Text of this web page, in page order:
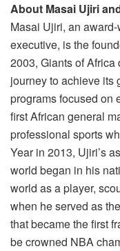
About Masai Ujiri
Masai Ujiri, an
executive, is the
2003, Giants of
journey to achieve its
programs focused on
first African general
professional sports
Year in 2013, Ujiri’s
world began in his
world as a player,
when he served as
that became the first
be crowned NBA